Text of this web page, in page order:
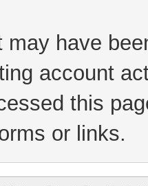
may have
account
this
or links.